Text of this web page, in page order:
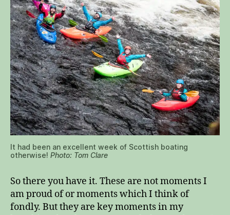
It had been an excellent week of Scottish boating
otherwise! Photo: Tom Clare
So there you have it. These are not moments I
am proud of or moments which I think of
fondly. But they are key moments in my